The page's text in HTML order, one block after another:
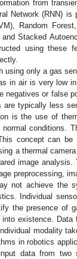
from
Network (RNN) is
Random
Stacked
using these
using only a gas
in air is very low
negatives or false
typically less
is the use of
conditions.
concept can
a thermal
image
preprocessing,
not achieve the
Individual
the presence of
existence.
modality
in robotics
data from